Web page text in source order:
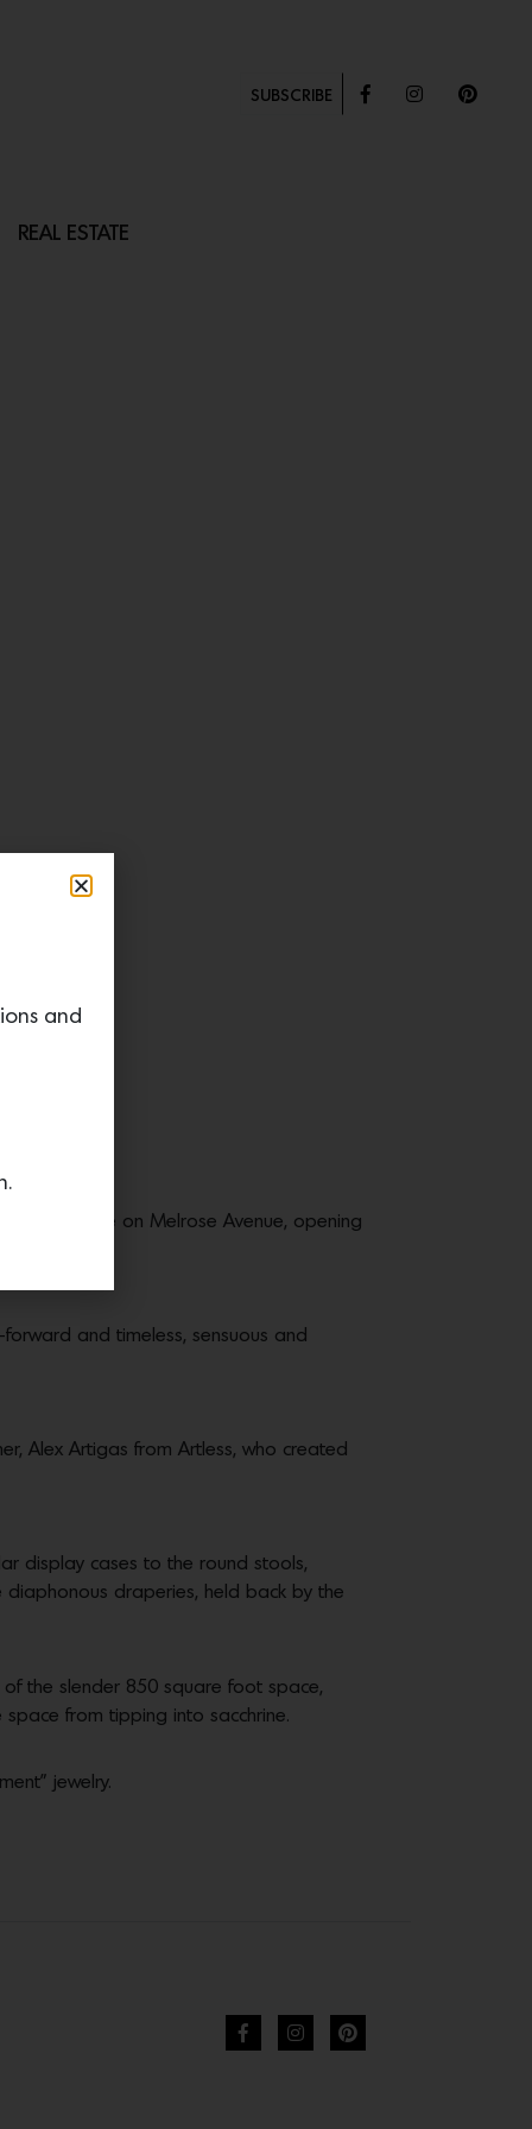
SUBSCRIBE
REAL ESTATE
on a space on Melrose Avenue, opening
and timeless, sensuous and
Alex Artigas from Artless, who created
display cases to the round stools,
draperies, held back by the
the slender 850 square foot space,
from tipping into sacchrine.
jewelry.
and